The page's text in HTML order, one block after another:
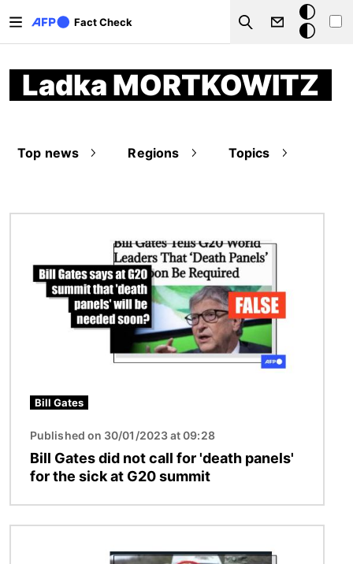
Fact Check
Search
Dark
mode
Ladka MORTKOWITZ
Top news Regions Topics
Bill Gates
Published on 30/01/2023 at 09:28
Bill Gates did not call for 'death panels'
for the sick at G20 summit